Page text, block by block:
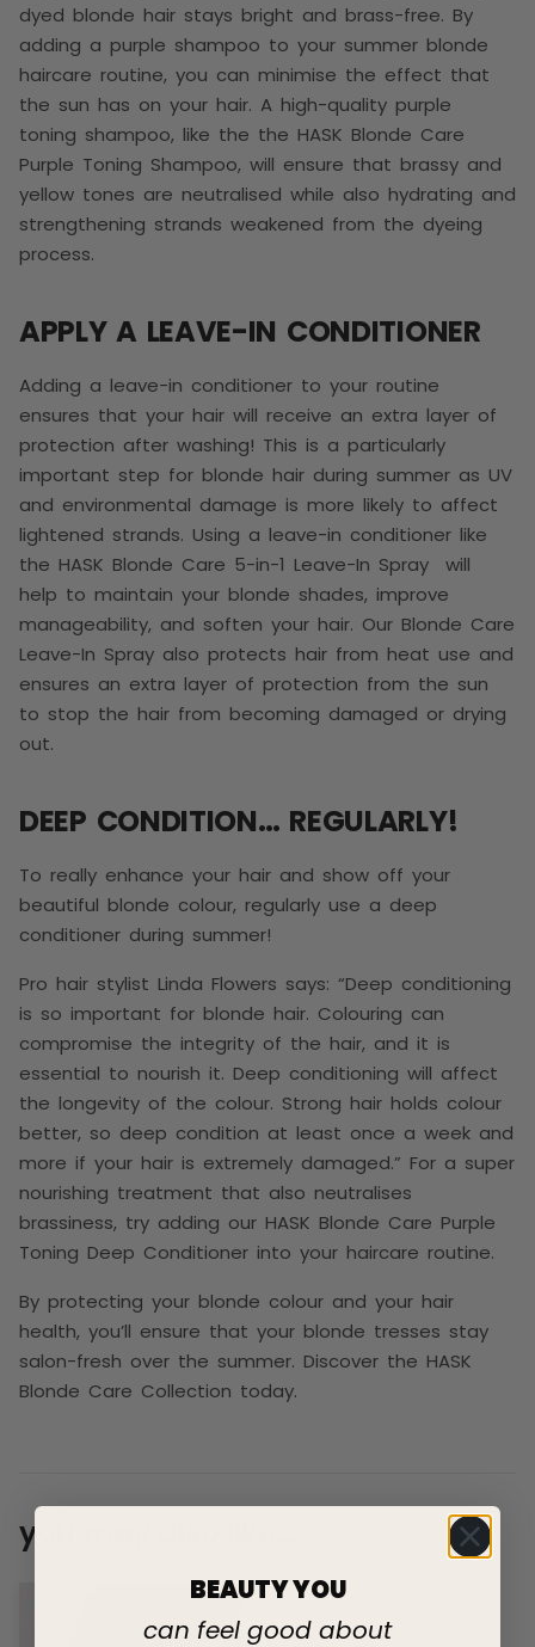
dyed blonde hair stays bright and brass-free. By
adding a purple shampoo to your summer blonde
haircare routine, you can minimise the effect that
the sun has on your hair. A high-quality purple
toning shampoo, like the the HASK Blonde Care
Purple Toning Shampoo, will ensure that brassy and
yellow tones are neutralised while also hydrating and
strengthening strands weakened from the dyeing
process.
APPLY A LEAVE-IN CONDITIONER
Adding a leave-in conditioner to your routine
ensures that your hair will receive an extra layer of
protection after washing! This is a particularly
important step for blonde hair during summer as UV
and environmental damage is more likely to affect
lightened strands. Using a leave-in conditioner like
the HASK Blonde Care 5-in-1 Leave-In Spray will
help to maintain your blonde shades, improve
manageability, and soften your hair. Our Blonde Care
Leave-In Spray also protects hair from heat use and
ensures an extra layer of protection from the sun
to stop the hair from becoming damaged or drying
out.
DEEP CONDITION… REGULARLY!
To really enhance your hair and show off your
beautiful blonde colour, regularly use a deep
conditioner during summer!
Pro hair stylist Linda Flowers says: “Deep conditioning
is so important for blonde hair. Colouring can
compromise the integrity of the hair, and it is
essential to nourish it. Deep conditioning will affect
the longevity of the colour. Strong hair holds colour
better, so deep condition at least once a week and
more if your hair is extremely damaged.” For a super
nourishing treatment that also neutralises
brassiness, try adding our HASK Blonde Care Purple
Toning Deep Conditioner into your haircare routine.
By protecting your blonde colour and your hair
health, you’ll ensure that your blonde tresses stay
salon-fresh over the summer. Discover the HASK
Blonde Care Collection today.
you may also like...
BEAUTY YOU
can feel good about